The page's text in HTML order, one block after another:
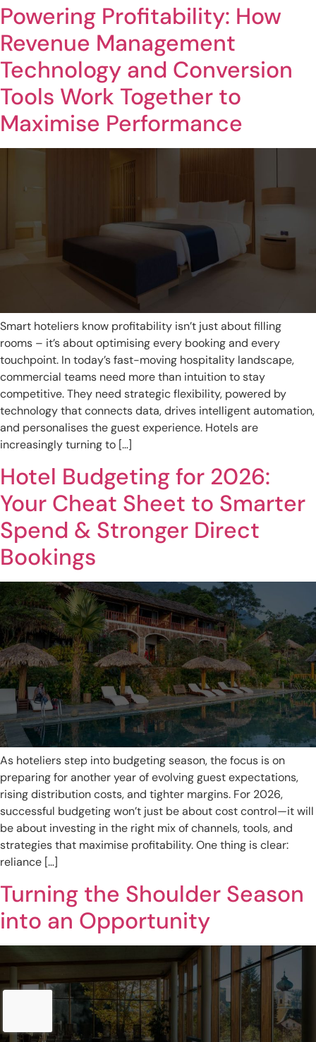
Powering Profitability: How
Revenue Management
Technology and Conversion
Tools Work Together to
Maximise Performance
Smart hoteliers know profitability isn’t just about filling
rooms – it’s about optimising every booking and every
touchpoint. In today’s fast-moving hospitality landscape,
commercial teams need more than intuition to stay
competitive. They need strategic flexibility, powered by
technology that connects data, drives intelligent automation,
and personalises the guest experience. Hotels are
increasingly turning to […]
Hotel Budgeting for 2026:
Your Cheat Sheet to Smarter
Spend & Stronger Direct
Bookings
As hoteliers step into budgeting season, the focus is on
preparing for another year of evolving guest expectations,
rising distribution costs, and tighter margins. For 2026,
successful budgeting won’t just be about cost control—it will
be about investing in the right mix of channels, tools, and
strategies that maximise profitability. One thing is clear:
reliance […]
Turning the Shoulder Season
into an Opportunity